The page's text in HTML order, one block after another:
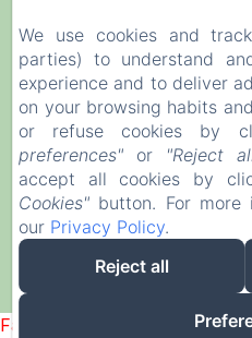
Via della Santissima
+39
CIN
Powered
Failed to load BookingEngine/
We use cookies and
parties) to understand
experience and to deliver
on your browsing habits
or refuse cookies by
preferences" or "Reject
accept all cookies by
Cookies" button. For more
our Privacy Policy.
Reject all